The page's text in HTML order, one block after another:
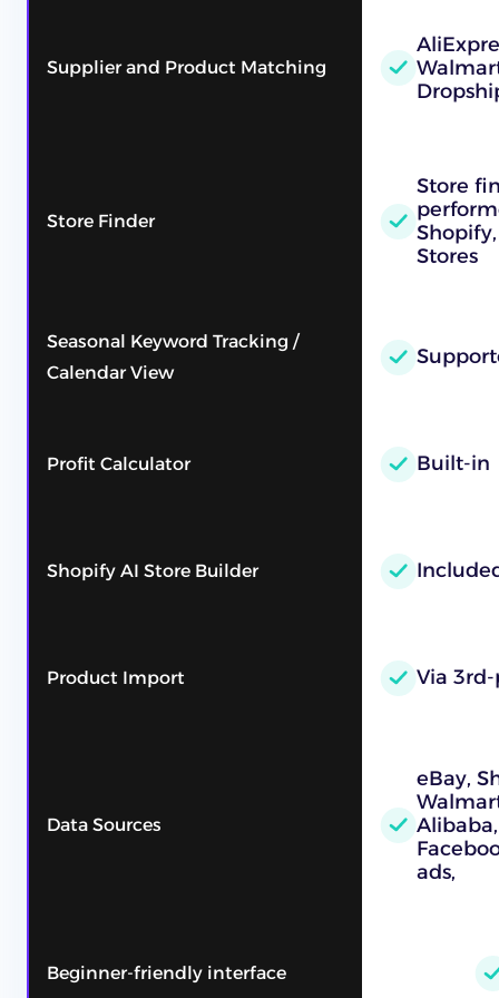
Supplier and Product Matching
Store Finder
Store
Stores
Seasonal Keyword Tracking /
Calendar View
Profit Calculator Built-in
Shopify AI Store Builder
Product Import Via
Data Sources
eBay,
ads,
Beginner-friendly interface